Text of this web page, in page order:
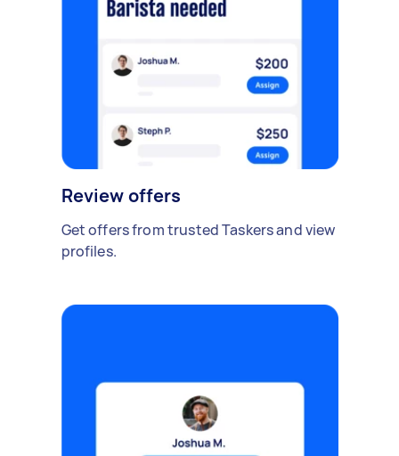
Review offers
Get offers from trusted Taskers and view
profiles.